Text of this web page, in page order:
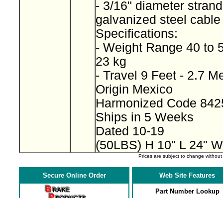
- 3/16" diameter
galvanized steel
Specifications:
- Weight Range 40 to
23 kg
- Travel 9 Feet - 2.7
Origin Mexico
Harmonized Code
Ships in 5 Weeks
Dated 10-19
(50LBS) H 10" L 24"
Prices are subject to change
Secure Online Order Web Site Features
Part Number Lookup